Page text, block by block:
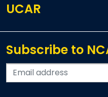
UCAR
Subscribe to